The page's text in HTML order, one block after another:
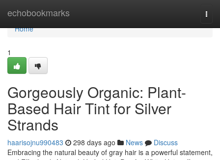
echobookmarks
Home
Home
1
Gorgeously Organic: Plant-
Based Hair Tint for Silver
Strands
haarisojnu990483 298 days ago News
Discuss
Embracing the natural beauty of gray hair is a powerful statement,